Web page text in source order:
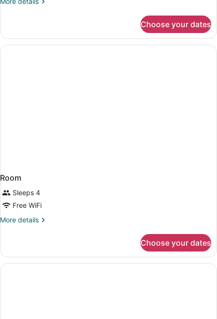
Choose your dates
Room
Sleeps 4
Free WiFi
More details
More
Choose your dates